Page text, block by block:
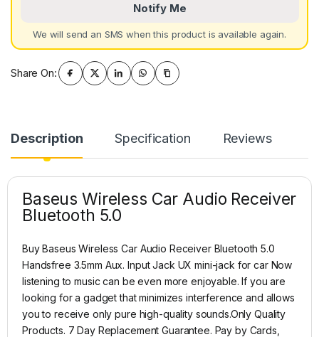
Notify Me
We will send an SMS when this product is available again.
Share On:
Description Specification Reviews
Baseus Wireless Car Audio Receiver
Bluetooth 5.0
Buy Baseus Wireless Car Audio Receiver Bluetooth 5.0
Handsfree 3.5mm Aux. Input Jack UX mini-jack for car Now
listening to music can be even more enjoyable. If you are
looking for a gadget that minimizes interference and allows
you to receive only pure high-quality sounds.Only Quality
Products. 7 Day Replacement Guarantee. Pay by Cards,